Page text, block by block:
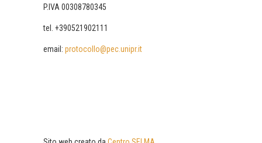
P.IVA 00308780345
tel. +390521902111
email: protocollo@pec.unipr.it